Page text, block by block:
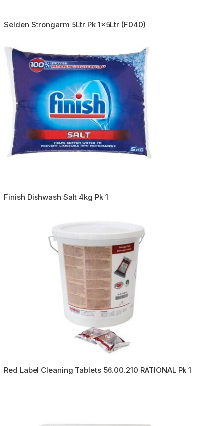
Selden Strongarm 5Ltr Pk 1x5Ltr (F040)
Finish Dishwash Salt 4kg Pk 1
Red Label Cleaning Tablets 56.00.210 RATIONAL Pk 1